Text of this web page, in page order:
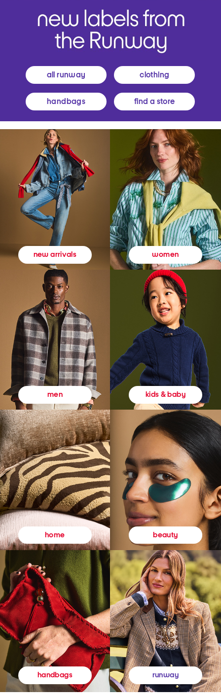
all runway clothing
handbags find a store
new arrivals women
men kids & baby
home beauty
handbags runway